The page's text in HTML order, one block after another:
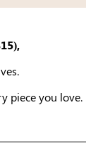
piece you love.